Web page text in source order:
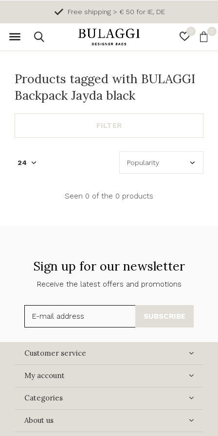
0 0
Free shipping > € 50 for IE, DE
Products tagged with BULAGGI
Backpack Jayda black
FILTER
Seen 0 of the 0 products
Sign up for our newsletter
Receive the latest offers and promotions
SUBSCRIBE
Customer service
My account
Categories
About us